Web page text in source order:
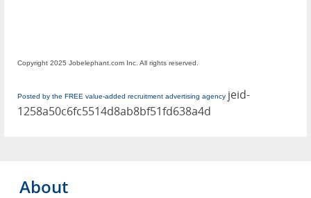
Copyright 2025 Jobelephant.com Inc. All rights reserved.
Posted by the FREE value-added recruitment advertising agency jeid-
1258a50c6fc5514d8ab8bf51fd638a4d
About